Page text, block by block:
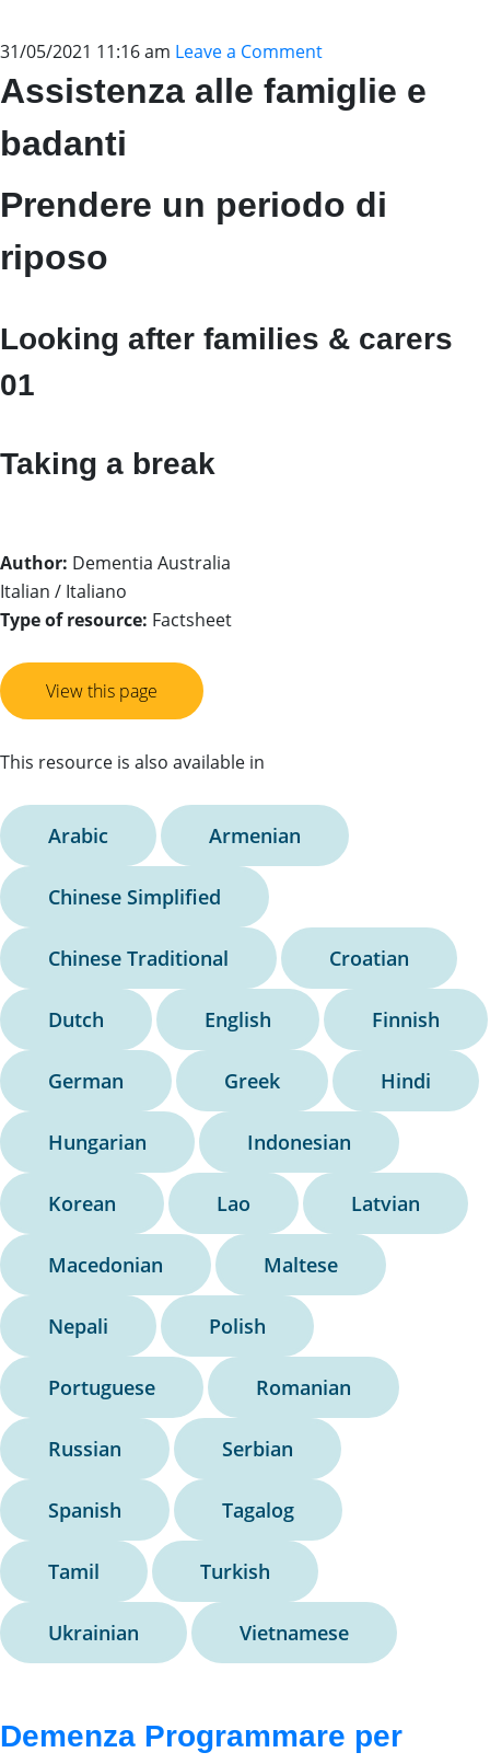
31/05/2021 11:16 am Leave a Comment
Assistenza alle famiglie e
badanti
Prendere un periodo di
riposo
Looking after families & carers
01
Taking a break
Author: Dementia Australia
Italian / Italiano
Type of resource: Factsheet
View this page
This resource is also available in
Arabic Armenian
Chinese Simplified
Chinese Traditional Croatian
Dutch English Finnish
German Greek Hindi
Hungarian Indonesian
Korean Lao Latvian
Macedonian Maltese
Nepali Polish
Portuguese Romanian
Russian Serbian
Spanish Tagalog
Tamil Turkish
Ukrainian Vietnamese
Demenza Programmare per